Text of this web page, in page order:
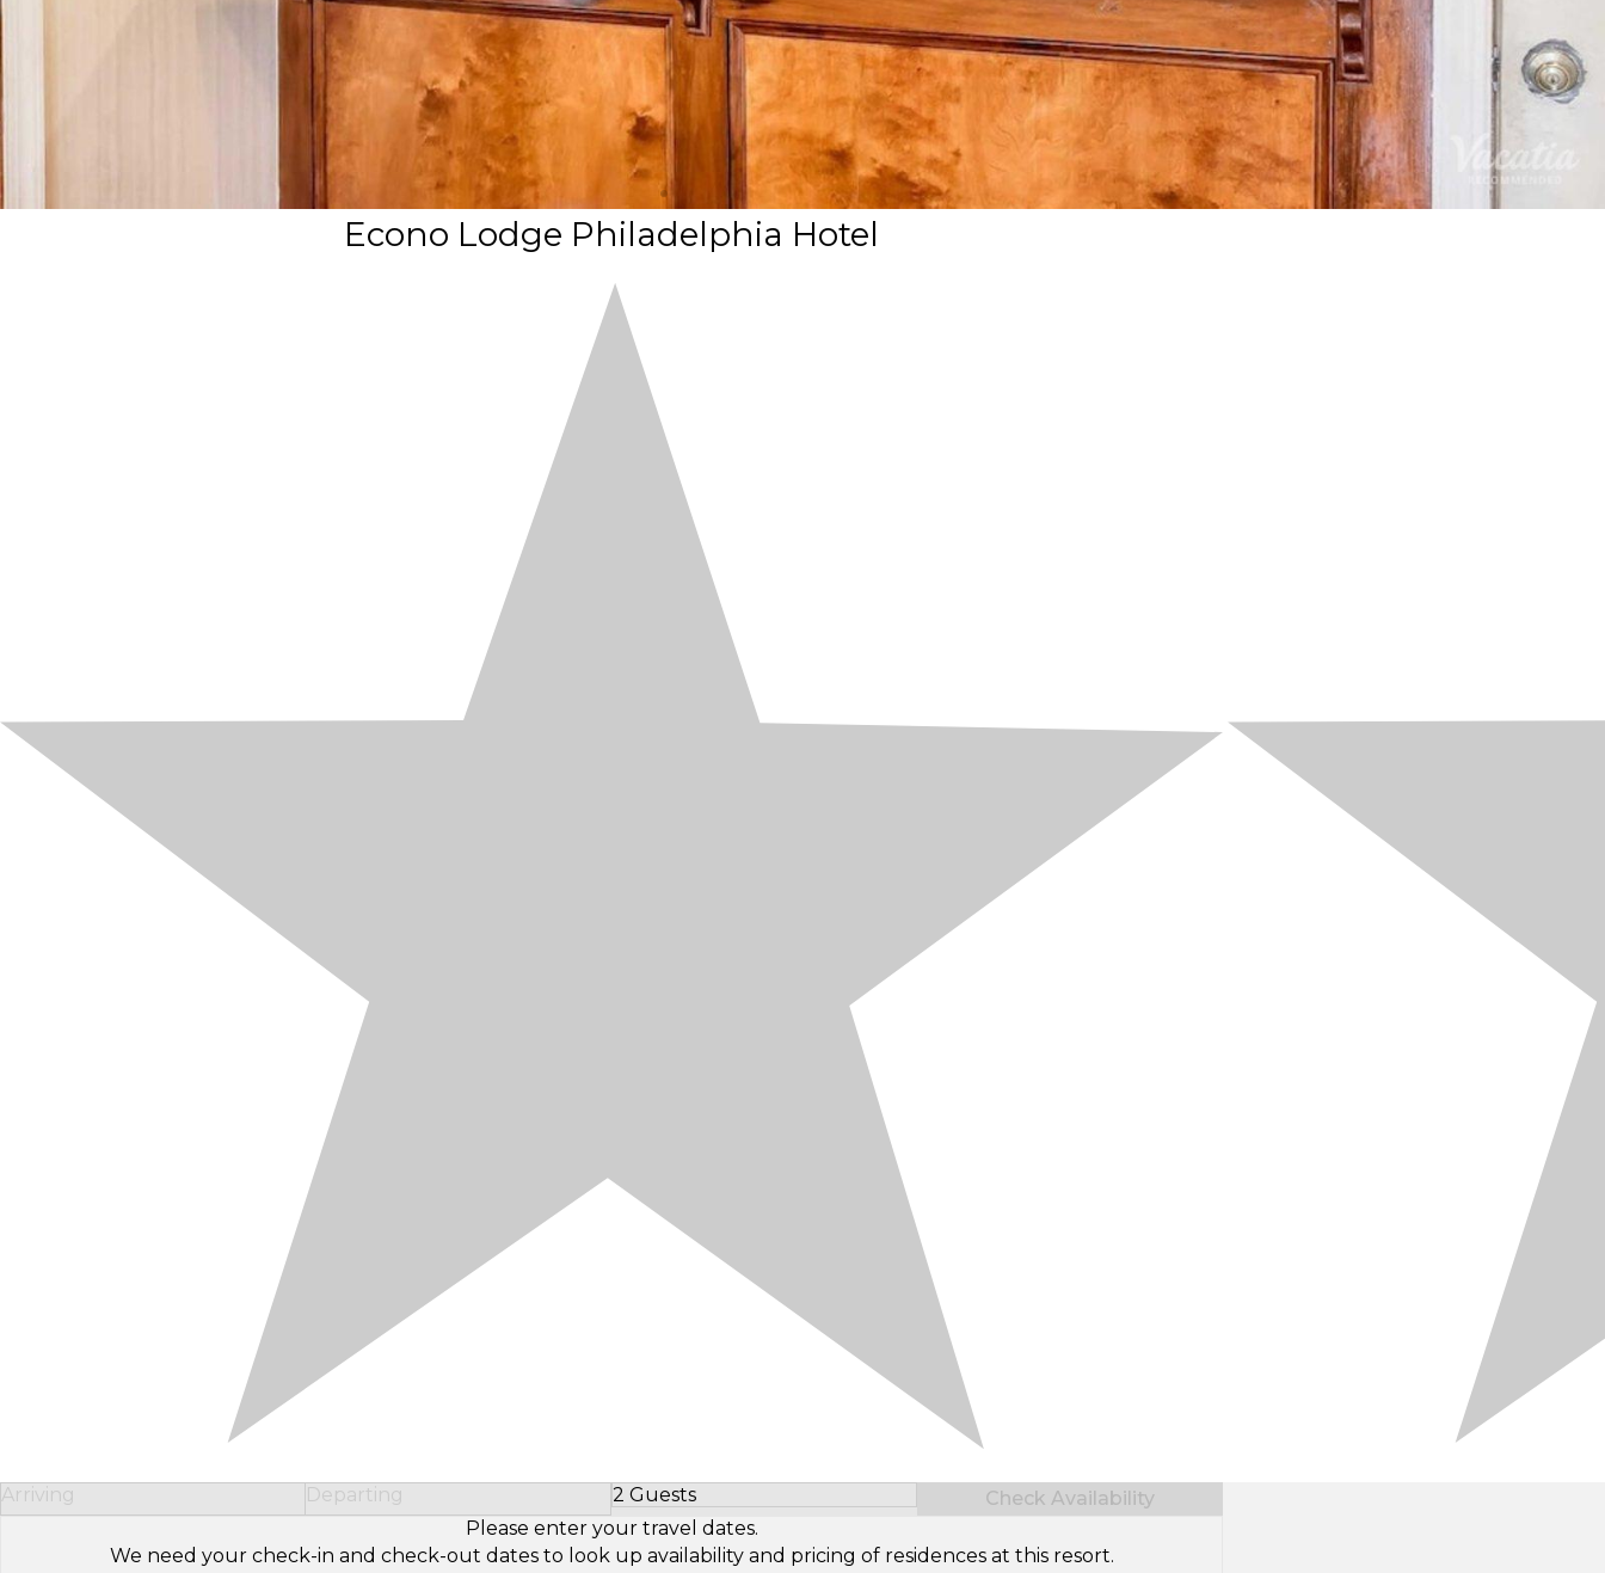
Econo Lodge Philadelphia Hotel
Arriving Departing 2 Guests
Select Number of Guests
Check Availability
Please enter your travel dates.
We need your check-in and check-out dates to look up availability and pricing of residences at this resort.